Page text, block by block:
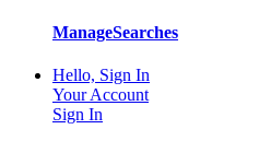
ManageSearches
Hello, Sign In
Your Account
Sign In